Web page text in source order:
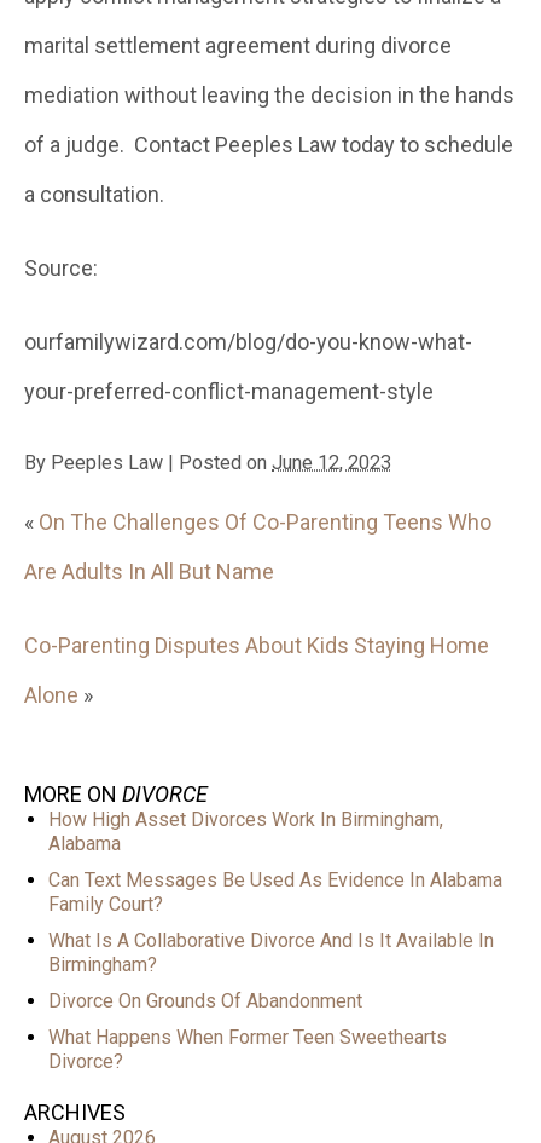
marital settlement agreement during divorce
mediation without leaving the decision in the hands
of a judge. Contact Peeples Law today to schedule
a consultation.
Source:
ourfamilywizard.com/blog/do-you-know-what-
your-preferred-conflict-management-style
By Peeples Law | Posted on June 12, 2023
« On The Challenges Of Co-Parenting Teens Who
Are Adults In All But Name
Co-Parenting Disputes About Kids Staying Home
Alone »
MORE ON DIVORCE
How High Asset Divorces Work In Birmingham,
Alabama
Can Text Messages Be Used As Evidence In Alabama
Family Court?
What Is A Collaborative Divorce And Is It Available In
Birmingham?
Divorce On Grounds Of Abandonment
What Happens When Former Teen Sweethearts
Divorce?
ARCHIVES
August 2026